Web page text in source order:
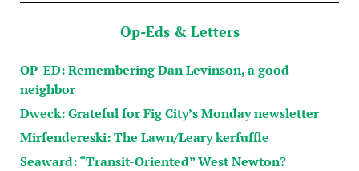
Op-Eds & Letters
OP-ED: Remembering Dan Levinson, a good
neighbor
Dweck: Grateful for Fig City’s Monday newsletter
Mirfendereski: The Lawn/Leary kerfuffle
Seaward: “Transit-Oriented” West Newton?